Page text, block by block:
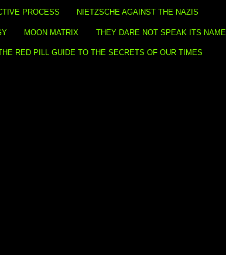
PROCESS NIETZSCHE AGAINST THE NAZIS
MOON MATRIX THEY DARE NOT SPEAK ITS NAME
RED PILL GUIDE TO THE SECRETS OF OUR TIMES